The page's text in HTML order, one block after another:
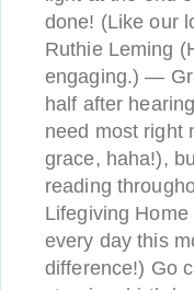
done! (Like our
Ruthie Leming
engaging.) —
half after
need most right
grace, haha!),
reading
Lifegiving
every day this
difference!) Go